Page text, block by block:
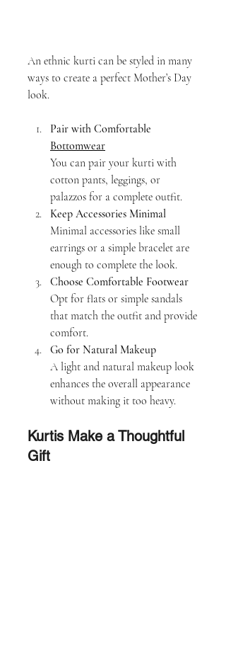
An ethnic kurti can be styled in many
ways to create a perfect Mother’s Day
look.
Pair with Comfortable
Bottomwear
You can pair your kurti with
cotton pants, leggings, or
palazzos for a complete outfit.
Keep Accessories Minimal
Minimal accessories like small
earrings or a simple bracelet are
enough to complete the look.
Choose Comfortable Footwear
Opt for flats or simple sandals
that match the outfit and provide
comfort.
Go for Natural Makeup
A light and natural makeup look
enhances the overall appearance
without making it too heavy.
Kurtis Make a Thoughtful
Gift